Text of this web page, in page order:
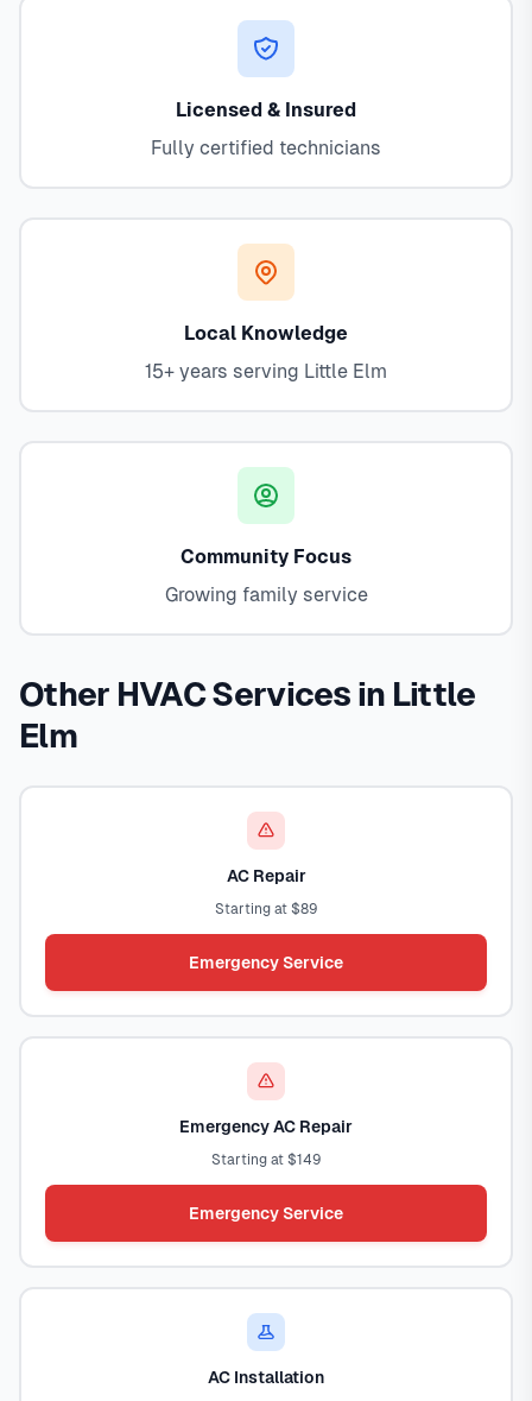
Licensed & Insured
Fully certified technicians
Local Knowledge
15+ years serving Little Elm
Community Focus
Growing family service
Other HVAC Services in Little
Elm
AC Repair
Starting at $89
Emergency Service
Emergency AC Repair
Starting at $149
Emergency Service
AC Installation